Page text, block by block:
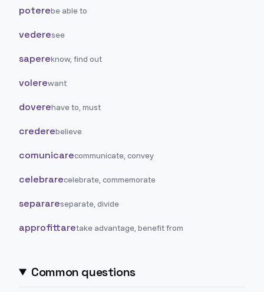
poterebe able to
vederesee
sapereknow, find out
volerewant
doverehave to, must
crederebelieve
comunicarecommunicate, convey
celebrarecelebrate, commemorate
separareseparate, divide
approfittaretake advantage, benefit from
Common questions